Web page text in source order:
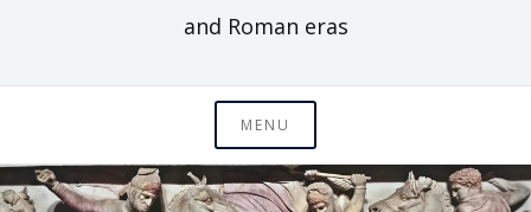
and Roman eras
MENU